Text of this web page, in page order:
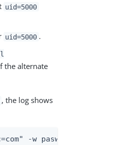
uid=5000
uid=5000 .
the alternate
, the log shows
-w pasword \